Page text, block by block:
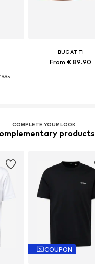
BUGATTI
From € 89.90
COMPLETE YOUR LOOK
products
COUPON